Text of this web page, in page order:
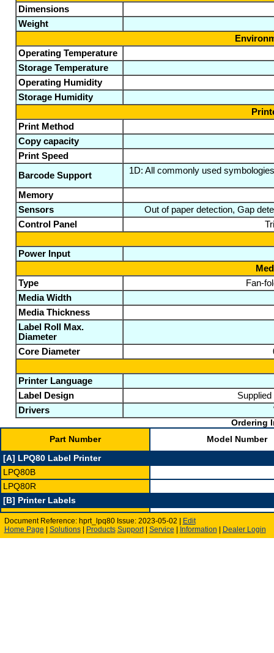
Dimensions
Weight
Operating Temperature
Storage Temperature
Operating Humidity
Storage Humidity
Print Method
Copy capacity
Print Speed
Barcode Support
1D: All commonly used symbologies
Memory
Sensors
Out of paper detection, Gap
Control Panel
Power Input
Type
Fan-
Media Width
Media Thickness
Label Roll Max.
Diameter
Core Diameter
Printer Language
Label Design
Drivers
Ordering
Part Number
Model Number
[A] LPQ80 Label Printer
LPQ80B
LPQ80R
[B] Printer Labels
Document Reference: hprt_lpq80 Issue: 2023-05-02 |
Edit
Home Page
Solutions| Products Support| Service Information Dealer Login